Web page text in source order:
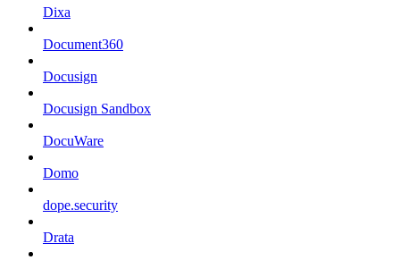
Dixa
Document360
Docusign
Docusign Sandbox
DocuWare
Domo
dope.security
Drata